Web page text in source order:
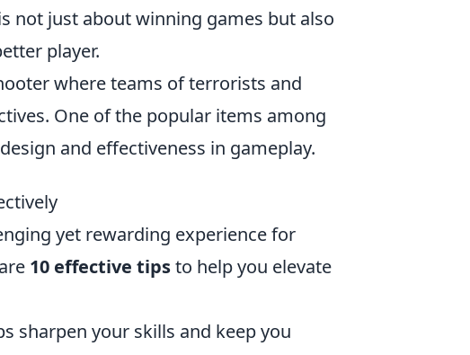
not just about winning games but also
player.
where teams of terrorists and
One of the popular items among
and effectiveness in gameplay.
yet rewarding experience for
10 effective tipsto help you elevate
sharpen your skills and keep you